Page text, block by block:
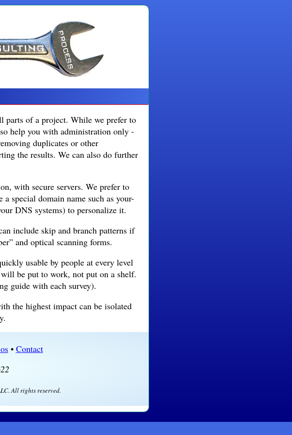
parts of a project. While we prefer to
help you with administration only -
duplicates or other
the results. We can also do further
with secure servers. We prefer to
special domain name such as your-
DNS systems) to personalize it.
include skip and branch patterns if
and optical scanning forms.
usable by people at every level
be put to work, not put on a shelf.
guide with each survey).
the highest impact can be isolated
• Contact
All rights reserved.